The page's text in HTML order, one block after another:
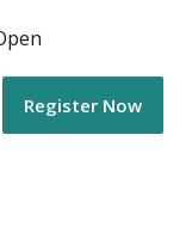
Register Now